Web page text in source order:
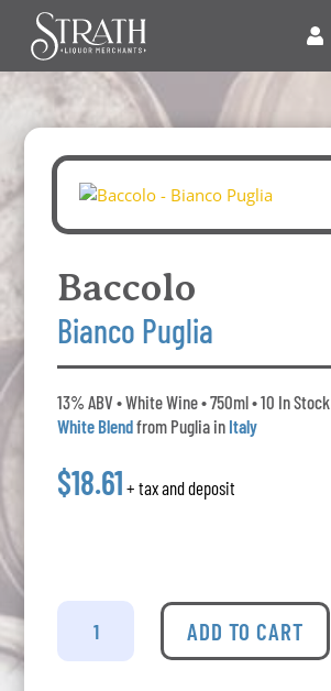
Baccolo
Bianco Puglia
13% ABV • White Wine • 750ml • 10 In Stock
White Blendfrom Puglia in Italy
$18.61 + tax and deposit
Baccolo
Bianco
ADD TO CART